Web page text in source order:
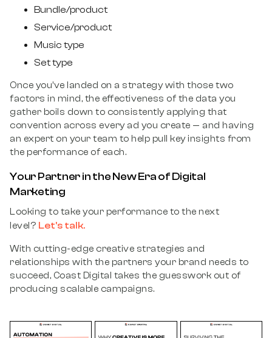
Bundle/product
Service/product
Music type
Set type
Once you’ve landed on a strategy with those two
factors in mind, the effectiveness of the data you
gather boils down to consistently applying that
convention across every ad you create — and having
an expert on your team to help pull key insights from
the performance of each.
Your Partner in the New Era of Digital
Marketing
Looking to take your performance to the next
level? Let’s talk.
With cutting-edge creative strategies and
relationships with the partners your brand needs to
succeed, Coast Digital takes the guesswork out of
producing scalable campaigns.